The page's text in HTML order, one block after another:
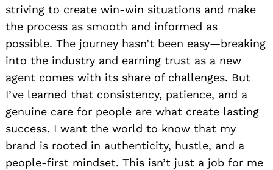
striving to create win-win situations and make
the process as smooth and informed as
possible. The journey hasn’t been easy—breaking
into the industry and earning trust as a new
agent comes with its share of challenges. But
I’ve learned that consistency, patience, and a
genuine care for people are what create lasting
success. I want the world to know that my
brand is rooted in authenticity, hustle, and a
people-first mindset. This isn’t just a job for me